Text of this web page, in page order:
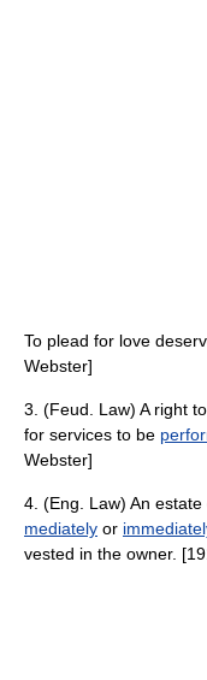
To plead for love
Webster]
3. (Feud. Law) A right
for services to be
Webster]
4. (Eng. Law) An estate
mediately or
vested in the owner.